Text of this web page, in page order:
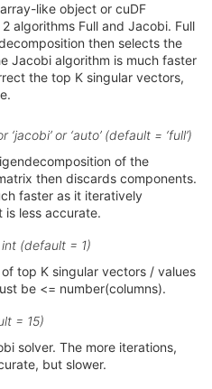
like object or cuDF
algorithms Full and Jacobi. Full
then selects the
Jacobi algorithm is much faster
the top K singular vectors,
‘jacobi’ or ‘auto’ (default = ‘full’)
of the
then discards components.
faster as it iteratively
is less accurate.
int (default = 1)
top K singular vectors / values
be <= number(columns).
= 15)
solver. The more iterations,
but slower.